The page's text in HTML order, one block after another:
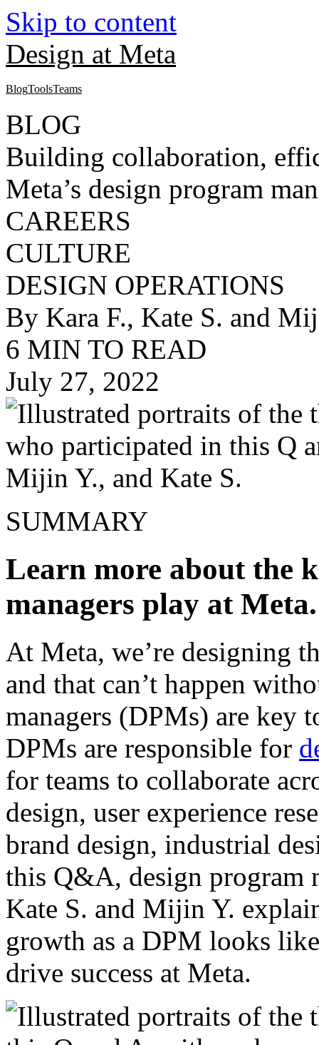
Skip to content
Design at Meta
BlogToolsTeams
BLOG
Building collaboration,
Meta’s design program
CAREERS
CULTURE
DESIGN OPERATIONS
By Kara F., Kate S. and
6 MIN TO READ
July 27, 2022
SUMMARY
Learn more about the
managers play at Meta.
At Meta, we’re designing
and that can’t happen
managers (DPMs) are key
DPMs are responsible for
for teams to collaborate
design, user experience
brand design, industrial
this Q&A, design program
Kate S. and Mijin Y.
growth as a DPM looks
drive success at Meta.